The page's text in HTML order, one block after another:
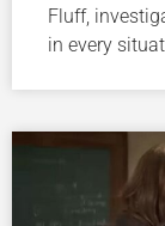
Fluff,
in every